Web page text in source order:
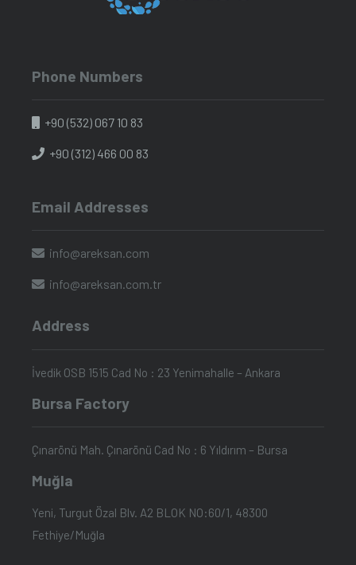
Phone Numbers
+90 (532) 067 10 83
+90 (312) 466 00 83
Email Addresses
info@areksan.com
info@areksan.com.tr
Address
İvedik OSB 1515 Cad No : 23 Yenimahalle – Ankara
Bursa Factory
Çınarönü Mah. Çınarönü Cad No : 6 Yıldırım – Bursa
Muğla
Yeni, Turgut Özal Blv. A2 BLOK NO:60/1, 48300
Fethiye/Muğla